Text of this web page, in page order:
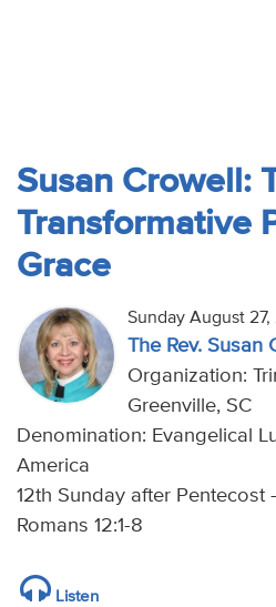
Susan Crowell:
Transformative
Grace
Sunday August 27,
The Rev. Susan
Organization:
Greenville, SC
Denomination: Evangelical
America
12th Sunday after Pentecost
Romans 12:1-8
Listen